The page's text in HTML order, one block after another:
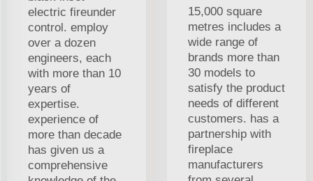
electric fireunder
control. employ
over a dozen
engineers, each
with more than 10
years of
expertise.
experience of
more than decade
has given us a
comprehensive
15,000 square
metres includes a
wide range of
brands more than
30 models to
satisfy the product
needs of different
customers. has a
partnership with
fireplace
manufacturers